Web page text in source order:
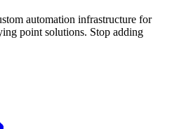
automation infrastructure for
point solutions. Stop adding